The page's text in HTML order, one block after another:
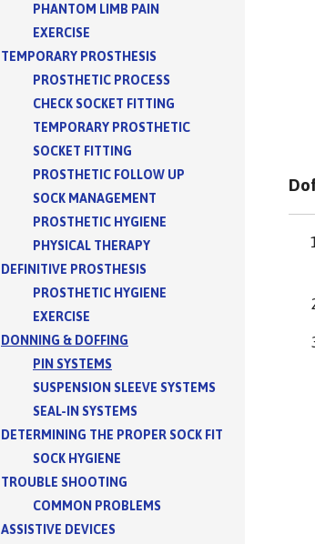
PHANTOM LIMB PAIN
EXERCISE
TEMPORARY PROSTHESIS
PROSTHETIC PROCESS
CHECK SOCKET FITTING
TEMPORARY PROSTHETIC
SOCKET FITTING
PROSTHETIC FOLLOW UP
SOCK MANAGEMENT
PROSTHETIC HYGIENE
PHYSICAL THERAPY
DEFINITIVE PROSTHESIS
PROSTHETIC HYGIENE
EXERCISE
DONNING & DOFFING
PIN SYSTEMS
SUSPENSION SLEEVE SYSTEMS
SEAL-IN SYSTEMS
DETERMINING THE PROPER SOCK FIT
SOCK HYGIENE
TROUBLE SHOOTING
COMMON PROBLEMS
ASSISTIVE DEVICES